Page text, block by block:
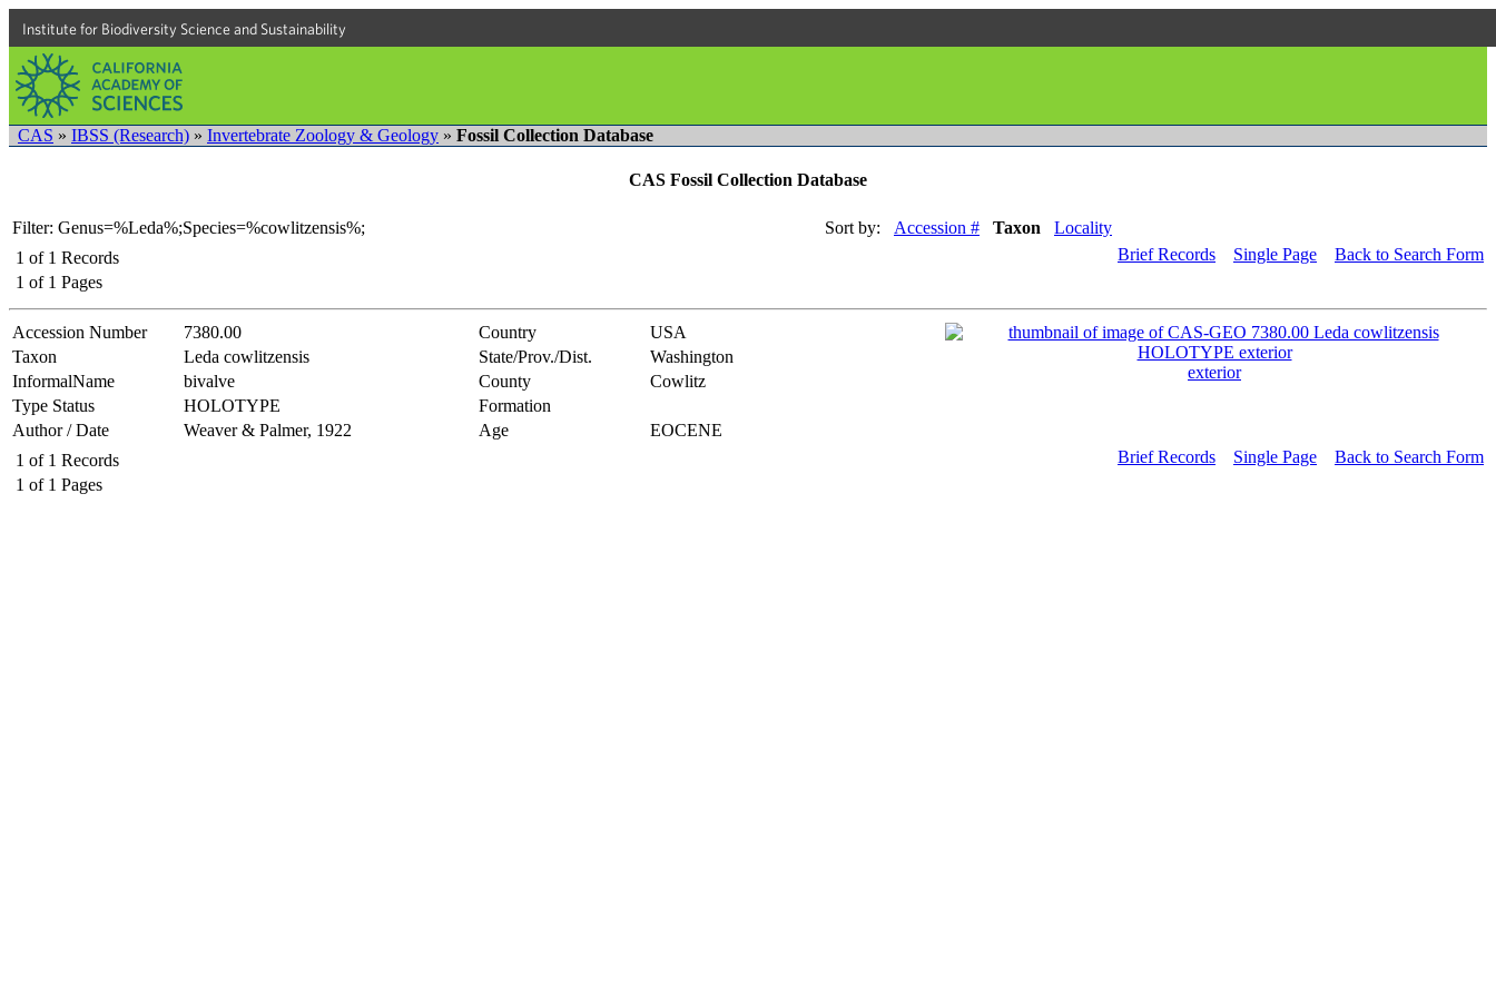
Institute for Biodiversity Science and Sustainability
CAS » IBSS (Research) » Invertebrate Zoology & Geology » Fossil Collection Database
CAS Fossil Collection Database
Filter: Genus=%Leda%;Species=%cowlitzensis%; Sort by: Accession # Taxon
Locality
1 of 1 Records
1 of 1 Pages
Brief Records Single Page Back to Search Form
Accession Number 7380.00 Country USA
exterior
Taxon Leda cowlitzensis State/Prov./Dist.
Washington
InformalName
bivalve County
Cowlitz
Type Status
HOLOTYPE
Formation
Author / Date
Weaver & Palmer, 1922 Age
EOCENE
1 of 1 Records
1 of 1 Pages
Brief Records Single Page Back to Search Form